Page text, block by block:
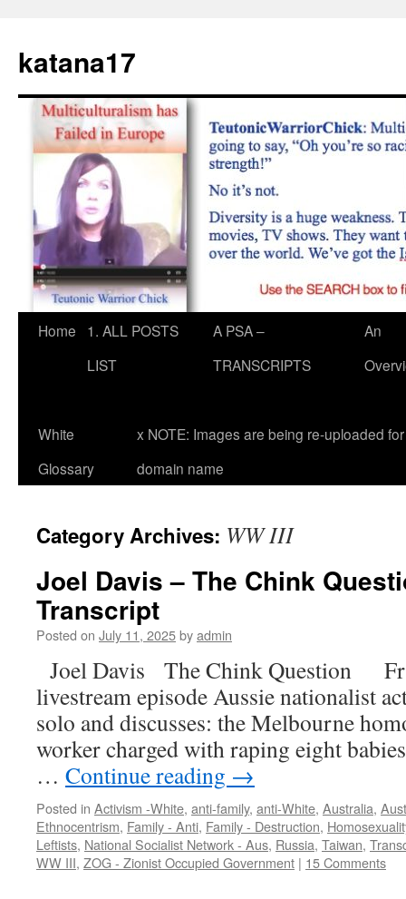
content
katana17
Home
1. ALL POSTS
LIST
A PSA –
TRANSCRIPTS
An
White
Glossary
x NOTE: Images are being re-uploaded
domain name
Category Archives: WW III
Joel Davis – The Chink
Transcript
Posted on July 11, 2025byadmin
Joel Davis The Chink Question
livestream episode Aussie nationalist
solo and discusses: the Melbourne
worker charged with raping eight
… Continue reading →
Posted in Activism -White, anti-family, anti-White, Australia,
Ethnocentrism, Family - Anti, Family - Destruction,
Leftists, National Socialist Network - Aus, Russia, Taiwan,
WW III, ZOG - Zionist Occupied Government | 15 Comments